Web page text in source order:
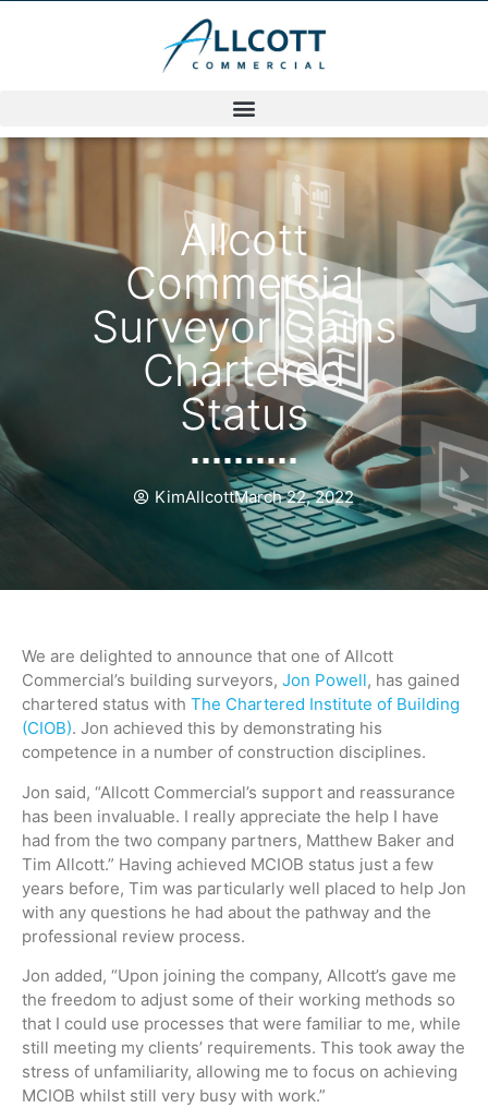
Allcott
Commercial
Surveyor Gains
Chartered
Status
KimAllcottMarch 22, 2022
We are delighted to announce that one of Allcott
Commercial’s building surveyors, Jon Powell, has gained
chartered status with The Chartered Institute of Building
(CIOB). Jon achieved this by demonstrating his
competence in a number of construction disciplines.
Jon said, “Allcott Commercial’s support and reassurance
has been invaluable. I really appreciate the help I have
had from the two company partners, Matthew Baker and
Tim Allcott.” Having achieved MCIOB status just a few
years before, Tim was particularly well placed to help Jon
with any questions he had about the pathway and the
professional review process.
Jon added, “Upon joining the company, Allcott’s gave me
the freedom to adjust some of their working methods so
that I could use processes that were familiar to me, while
still meeting my clients’ requirements. This took away the
stress of unfamiliarity, allowing me to focus on achieving
MCIOB whilst still very busy with work.”